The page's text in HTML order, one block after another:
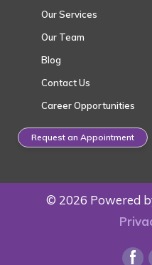
Our Services
Our Team
Blog
Contact Us
Career Opportunities
Request an Appointment
© 2026 Powered